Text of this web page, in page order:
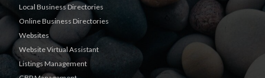
Local Business Directories
Online Business Directories
Websites
Website Virtual Assistant
Listings Management